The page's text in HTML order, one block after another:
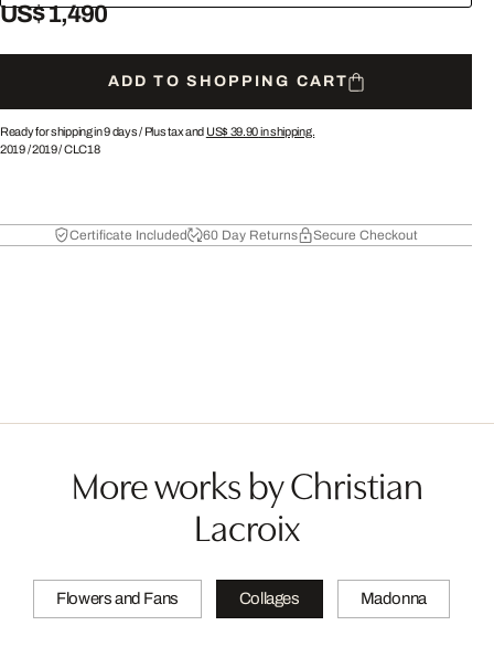
US$ 1,490
ADD TO SHOPPING CART
Ready for shipping in 9 days / Plus tax and US$ 39.90in shipping.
2019/2019/CLC18
Certificate Included 60 Day Returns Secure Checkout
More works by Christian
Lacroix
Flowers and Fans Collages Madonna